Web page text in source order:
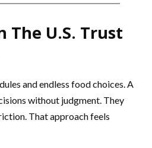
The U.S. Trust
and endless food choices. A
without judgment. They
That approach feels